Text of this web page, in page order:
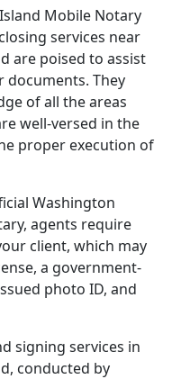
Mobile Notary
services near
are poised to assist
They
of all the areas
well-versed in the
proper execution of
Washington
agents require
client, which may
a government-
photo ID, and
signing services in
conducted by